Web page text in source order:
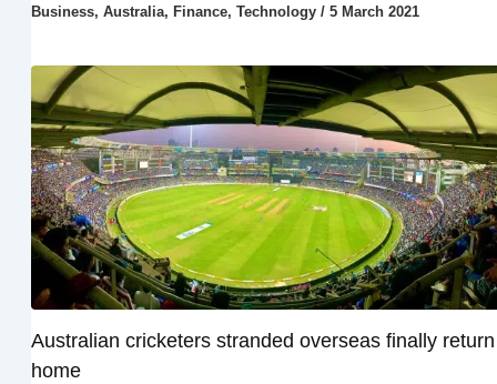
Business, Australia, Finance, Technology/ 5 March 2021
Australian cricketers stranded overseas finally return
home